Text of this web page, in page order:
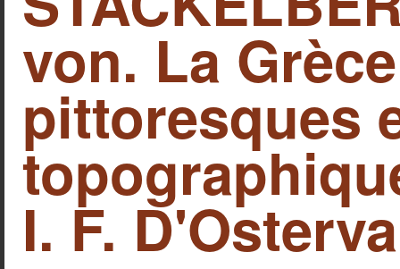
von. La
pittoresques
I. F.